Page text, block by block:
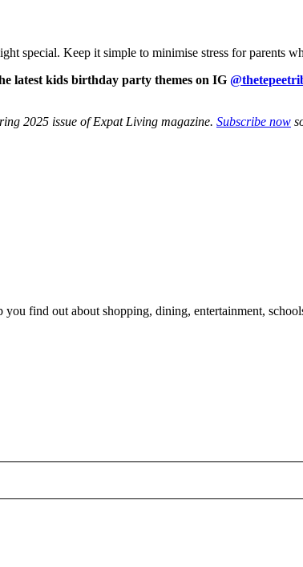
special. Keep it simple to minimise stress for parents
latest kids birthday party themes on IG
2025 issue of Expat Living magazine. Subscribe now
find out about shopping, dining, entertainment,